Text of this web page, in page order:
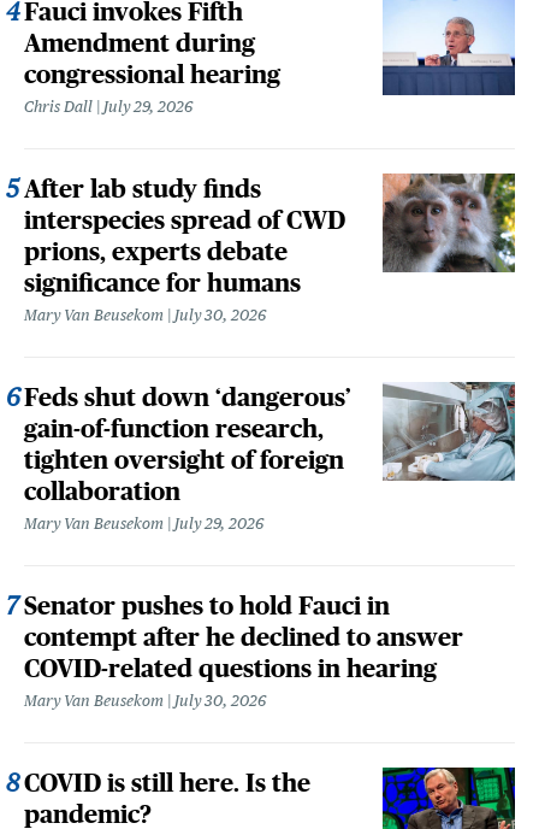
Fauci invokes Fifth
Amendment during
congressional hearing
Chris Dall July 29, 2026
After lab study finds
interspecies spread of CWD
prions, experts debate
significance for humans
Mary Van Beusekom July 30, 2026
Feds shut down ‘dangerous’
gain-of-function research,
tighten oversight of foreign
collaboration
Mary Van Beusekom July 29, 2026
Senator pushes to hold Fauci in
contempt after he declined to answer
COVID-related questions in hearing
Mary Van Beusekom July 30, 2026
COVID is still here. Is the
pandemic?